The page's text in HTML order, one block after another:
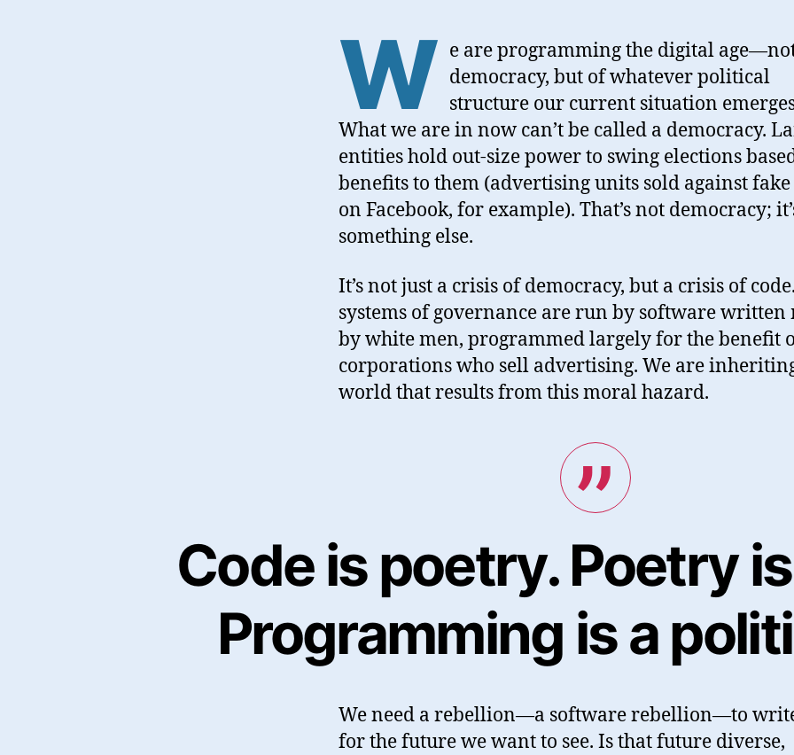
W e are programming the digital
democracy, but of whatever political
structure our current situation
What we are in now can’t be called a democracy.
entities hold out-size power to swing elections
benefits to them (advertising units sold against
on Facebook, for example). That’s not democracy;
something else.
It’s not just a crisis of democracy, but a crisis of
systems of governance are run by software written
by white men, programmed largely for the benefit
corporations who sell advertising. We are
world that results from this moral hazard.
Code is poetry. Poetry
Programming is a
We need a rebellion—a software rebellion—to
for the future we want to see. Is that future diverse,